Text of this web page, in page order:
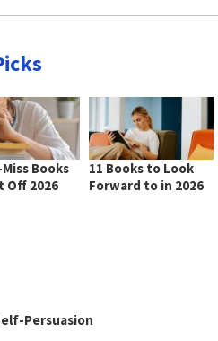
Miss Books
Off 2026
11 Books to Look
Forward to in 2026
Persuasion